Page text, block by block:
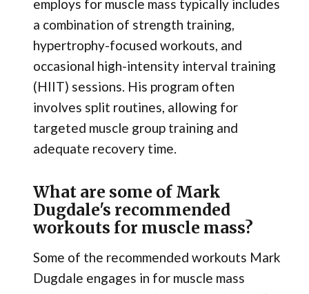
employs for muscle mass typically includes
a combination of strength training,
hypertrophy-focused workouts, and
occasional high-intensity interval training
(HIIT) sessions. His program often
involves split routines, allowing for
targeted muscle group training and
adequate recovery time.
What are some of Mark
Dugdale's recommended
workouts for muscle mass?
Some of the recommended workouts Mark
Dugdale engages in for muscle mass